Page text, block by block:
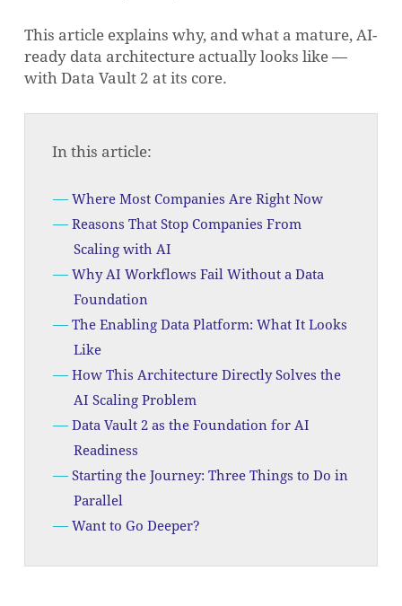
This article explains why, and what a mature, AI-
ready data architecture actually looks like —
with Data Vault 2 at its core.
In this article:
Where Most Companies Are Right Now
Reasons That Stop Companies From
Scaling with AI
Why AI Workflows Fail Without a Data
Foundation
The Enabling Data Platform: What It Looks
Like
How This Architecture Directly Solves the
AI Scaling Problem
Data Vault 2 as the Foundation for AI
Readiness
Starting the Journey: Three Things to Do in
Parallel
Want to Go Deeper?